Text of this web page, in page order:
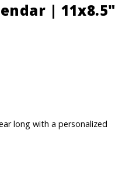
| 11x8.5"
long with a personalized